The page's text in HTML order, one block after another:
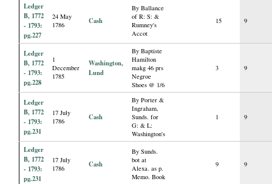
Ledger
B, 1772
- 1793:
pg.227
24 May
1786
Cash
By Ballance
of R: S: &
Rumney's
Accot
15 9
Ledger
B, 1772
- 1793:
pg.228
1
December
1785
Washington,
Lund
By Baptiste
Hamilton
makg 46 prs
Negroe
Shoes @ 1/6
3 9
Ledger
B, 1772
- 1793:
pg.231
17 July
1786
Cash
By Porter &
Ingraham,
Sunds. for
G: & L:
Washington's
1 9
Ledger
B, 1772
- 1793:
pg.231
17 July
1786
Cash
By Sunds.
bot at
Alexa. as p.
Memo. Book
9 9